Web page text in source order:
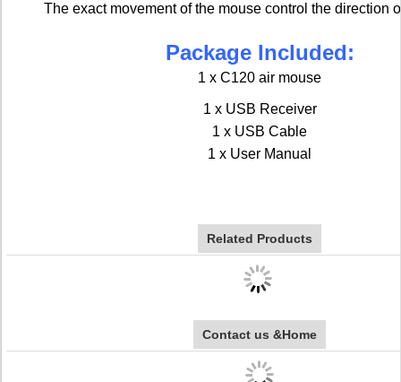
The exact movement of the mouse control the direction
Package Included:
1 x C120 air mouse
1 x USB Receiver
1 x USB Cable
1 x User Manual
Related Products
Contact us &Home